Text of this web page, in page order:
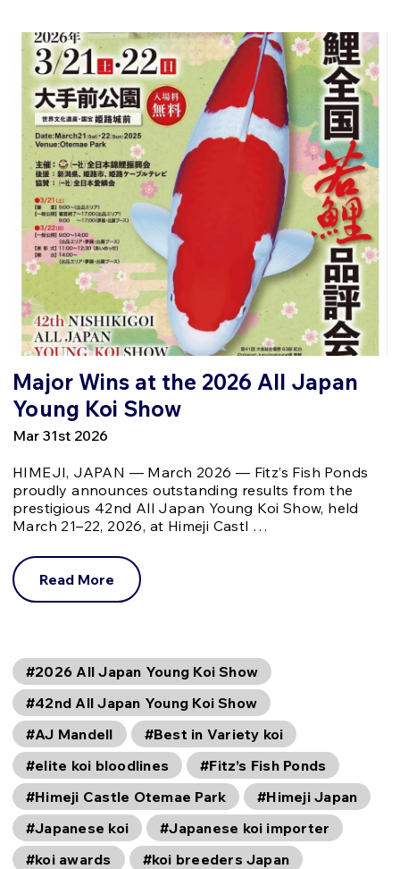
Major Wins at the 2026 All Japan
Young Koi Show
Mar 31st 2026
HIMEJI, JAPAN — March 2026 — Fitz’s Fish Ponds
proudly announces outstanding results from the
prestigious 42nd All Japan Young Koi Show, held
March 21–22, 2026, at Himeji Castl …
Read More
#2026 All Japan Young Koi Show
#42nd All Japan Young Koi Show
#AJ Mandell
#Best in Variety koi
#elite koi bloodlines
#Fitz’s Fish Ponds
#Himeji Castle Otemae Park
#Himeji Japan
#Japanese koi
#Japanese koi importer
#koi awards
#koi breeders Japan